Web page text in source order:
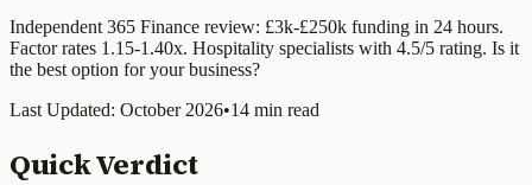
Independent 365 Finance review: £3k-£250k funding in 24 hours.
Factor rates 1.15-1.40x. Hospitality specialists with 4.5/5 rating. Is it
the best option for your business?
Last Updated: October 2026•14 min read
Quick Verdict